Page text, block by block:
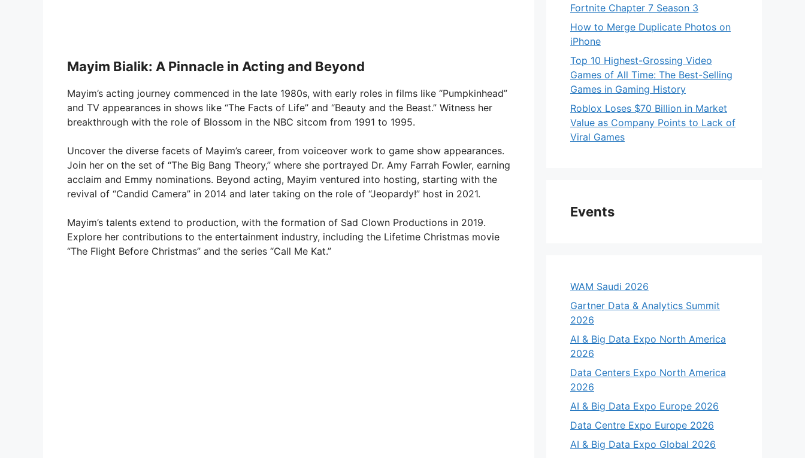
Mayim Bialik: A Pinnacle in Acting and Beyond
Mayim’s acting journey commenced in the late 1980s, with early roles in films like “Pumpkinhead”
and TV appearances in shows like “The Facts of Life” and “Beauty and the Beast.” Witness her
breakthrough with the role of Blossom in the NBC sitcom from 1991 to 1995.
Uncover the diverse facets of Mayim’s career, from voiceover work to game show appearances.
Join her on the set of “The Big Bang Theory,” where she portrayed Dr. Amy Farrah Fowler, earning
acclaim and Emmy nominations. Beyond acting, Mayim ventured into hosting, starting with the
revival of “Candid Camera” in 2014 and later taking on the role of “Jeopardy!” host in 2021.
Mayim’s talents extend to production, with the formation of Sad Clown Productions in 2019.
Explore her contributions to the entertainment industry, including the Lifetime Christmas movie
“The Flight Before Christmas” and the series “Call Me Kat.”
Fortnite Chapter 7 Season 3
How to Merge Duplicate Photos on
iPhone
Top 10 Highest-Grossing Video
Games of All Time: The Best-Selling
Games in Gaming History
Roblox Loses $70 Billion in Market
Value as Company Points to Lack of
Viral Games
Events
WAM Saudi 2026
Gartner Data & Analytics Summit
2026
AI & Big Data Expo North America
2026
Data Centers Expo North America
2026
AI & Big Data Expo Europe 2026
Data Centre Expo Europe 2026
AI & Big Data Expo Global 2026